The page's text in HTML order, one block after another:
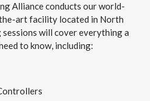
Alliance conducts our world-
art facility located in North
will cover everything a
to know, including: